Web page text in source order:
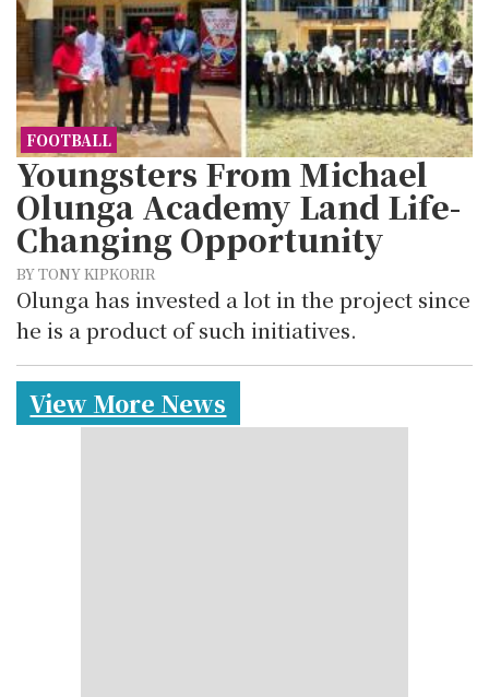
FOOTBALL
Youngsters From Michael
Olunga Academy Land Life-
Changing Opportunity
BY TONY KIPKORIR
Olunga has invested a lot in the project since
he is a product of such initiatives.
View More News